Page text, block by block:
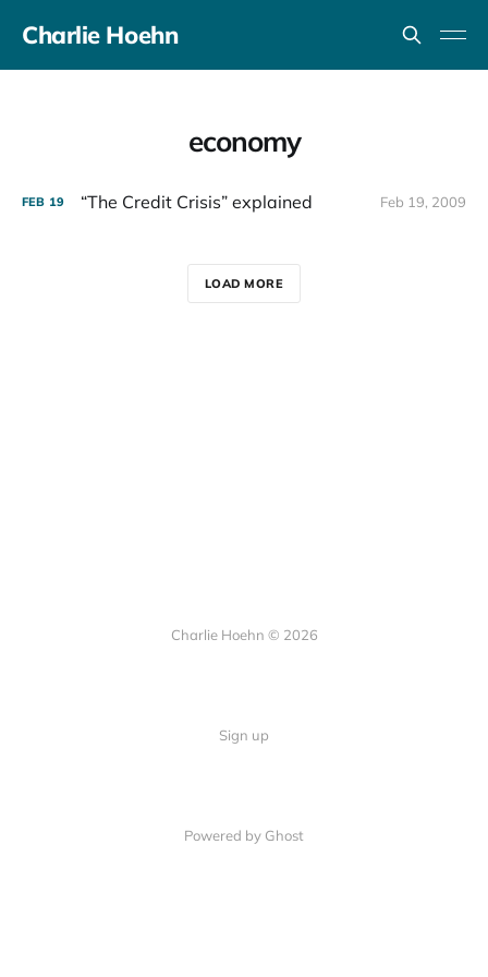
Charlie Hoehn
economy
FEB 19 “The Credit Crisis” explained Feb 19, 2009
LOAD MORE
Charlie Hoehn © 2026
Sign up
Powered by Ghost